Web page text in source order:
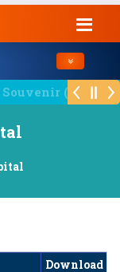
Toggle
(स्मरणिकेसाठी
Download